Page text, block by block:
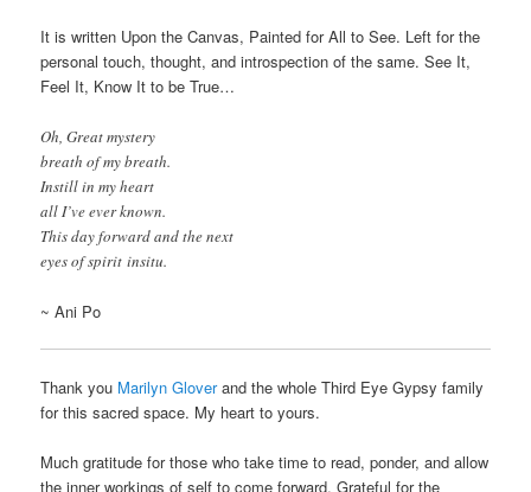
It is written Upon the Canvas, Painted for All to See. Left for the
personal touch, thought, and introspection of the same. See It,
Feel It, Know It to be True…
Oh, Great mystery
breath of my breath.
Instill in my heart
all I’ve ever known.
This day forward and the next
eyes of spirit insitu.
~ Ani Po
Thank you Marilyn Gloverand the whole Third Eye Gypsy family
for this sacred space. My heart to yours.
Much gratitude for those who take time to read, ponder, and allow
the inner workings of self to come forward. Grateful for the